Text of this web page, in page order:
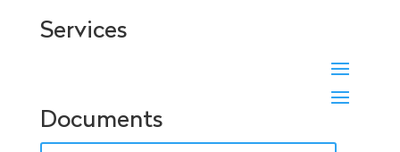
Services
Documents